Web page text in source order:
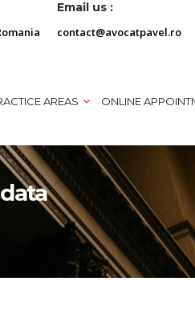
Email us :
contact@avocatpavel.ro
AREAS ONLINE